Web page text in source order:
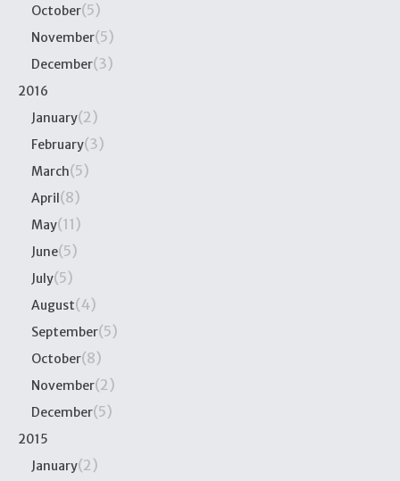
October(5)
November(5)
December(3)
2016
January(2)
February(3)
March(5)
April(8)
May(11)
June(5)
July(5)
August(4)
September(5)
October(8)
November(2)
December(5)
2015
January(2)